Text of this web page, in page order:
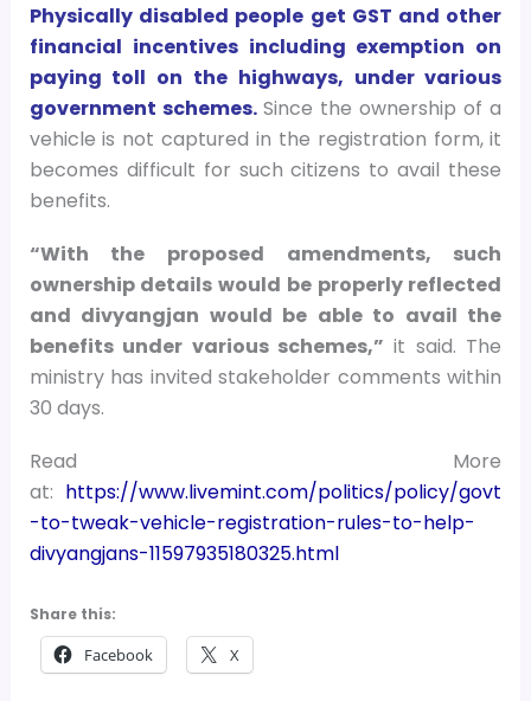
Physically disabled people get GST and other
financial incentives including exemption on
paying toll on the highways, under various
government schemes. Since the ownership of a
vehicle is not captured in the registration form, it
becomes difficult for such citizens to avail these
benefits.
“With the proposed amendments, such
ownership details would be properly reflected
and divyangjan would be able to avail the
benefits under various schemes,” it said. The
ministry has invited stakeholder comments within
30 days.
Read More
at: https://www.livemint.com/politics/policy/govt
-to-tweak-vehicle-registration-rules-to-help-
divyangjans-11597935180325.html
Share this:
Facebook X